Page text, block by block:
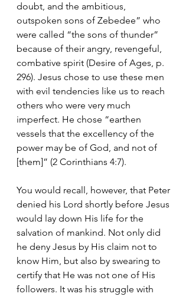
doubt, and the ambitious,
outspoken sons of Zebedee” who
were called “the sons of thunder”
because of their angry, revengeful,
combative spirit (Desire of Ages, p.
296). Jesus chose to use these men
with evil tendencies like us to reach
others who were very much
imperfect. He chose “earthen
vessels that the excellency of the
power may be of God, and not of
[them]” (2 Corinthians 4:7).
You would recall, however, that Peter
denied his Lord shortly before Jesus
would lay down His life for the
salvation of mankind. Not only did
he deny Jesus by His claim not to
know Him, but also by swearing to
certify that He was not one of His
followers. It was his struggle with